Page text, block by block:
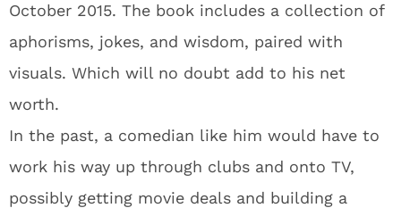
October 2015. The book includes a collection of
aphorisms, jokes, and wisdom, paired with
visuals. Which will no doubt add to his net
worth.
In the past, a comedian like him would have to
work his way up through clubs and onto TV,
possibly getting movie deals and building a